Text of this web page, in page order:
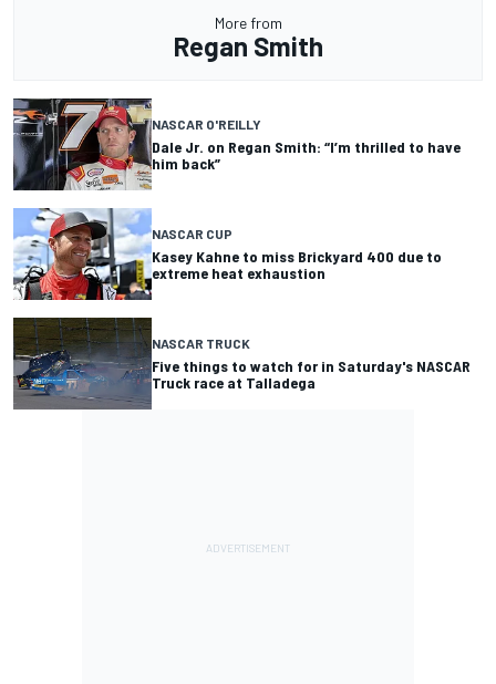
More from
Regan Smith
NASCAR O'REILLY
Dale Jr. on Regan Smith: “I’m thrilled to have
him back”
NASCAR CUP
Kasey Kahne to miss Brickyard 400 due to
extreme heat exhaustion
NASCAR TRUCK
Five things to watch for in Saturday's NASCAR
Truck race at Talladega